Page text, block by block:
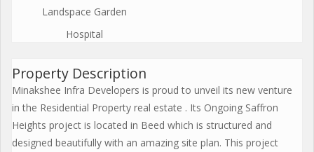
Landspace Garden
Hospital
Property Description
Minakshee Infra Developers is proud to unveil its new venture
in the Residential Property real estate . Its Ongoing Saffron
Heights project is located in Beed which is structured and
designed beautifully with an amazing site plan. This project